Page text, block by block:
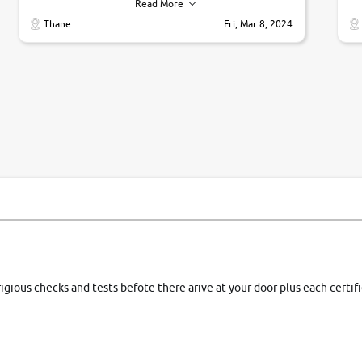
Read More
Thane
Fri, Mar 8, 2024
checks and tests befote there arive at your door plus each